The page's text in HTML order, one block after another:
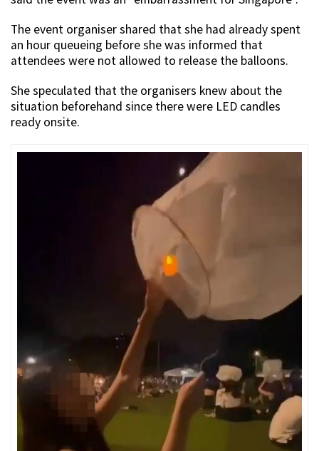
The event organiser shared that she had already spent
an hour queueing before she was informed that
attendees were not allowed to release the balloons.
She speculated that the organisers knew about the
situation beforehand since there were LED candles
ready onsite.